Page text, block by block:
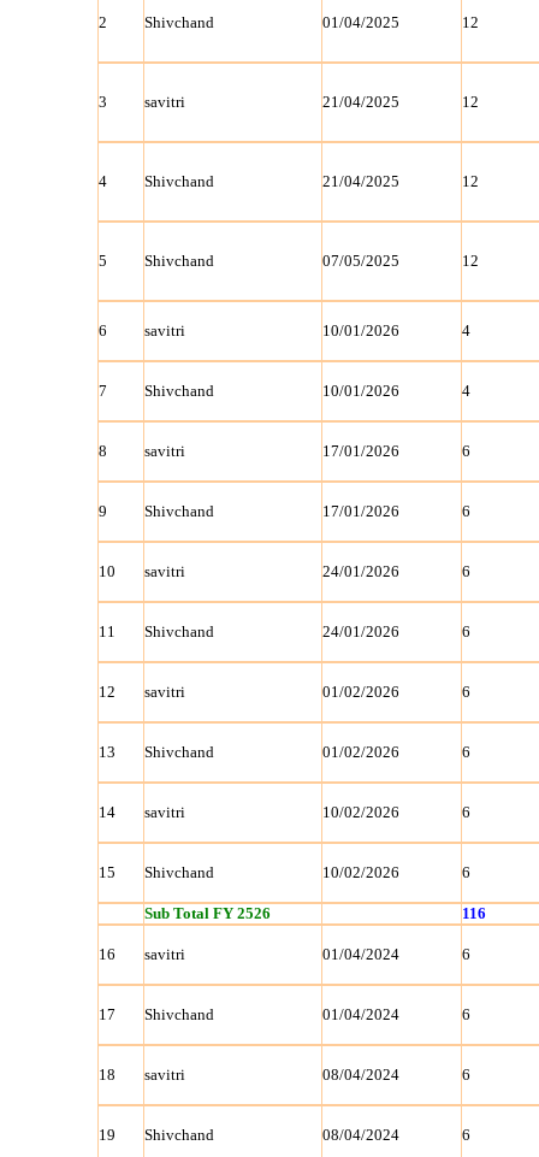
2 Shivchand 01/04/2025 12
3 savitri 21/04/2025 12
4 Shivchand 21/04/2025 12
5 Shivchand 07/05/2025 12
6 savitri 10/01/2026 4
7 Shivchand 10/01/2026 4
8 savitri 17/01/2026 6
9 Shivchand 17/01/2026 6
10 savitri 24/01/2026 6
11 Shivchand 24/01/2026 6
12 savitri 01/02/2026 6
13 Shivchand 01/02/2026 6
14 savitri 10/02/2026 6
15 Shivchand 10/02/2026 6
Sub Total FY 2526 116
16 savitri 01/04/2024 6
17 Shivchand 01/04/2024 6
18 savitri 08/04/2024 6
19 Shivchand 08/04/2024 6